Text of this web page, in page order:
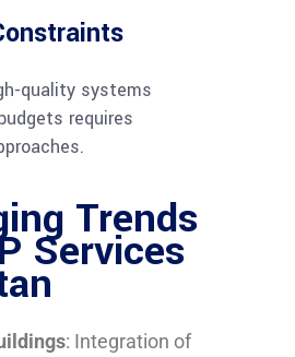
quality systems
requires
Trends
Services
: Integration of